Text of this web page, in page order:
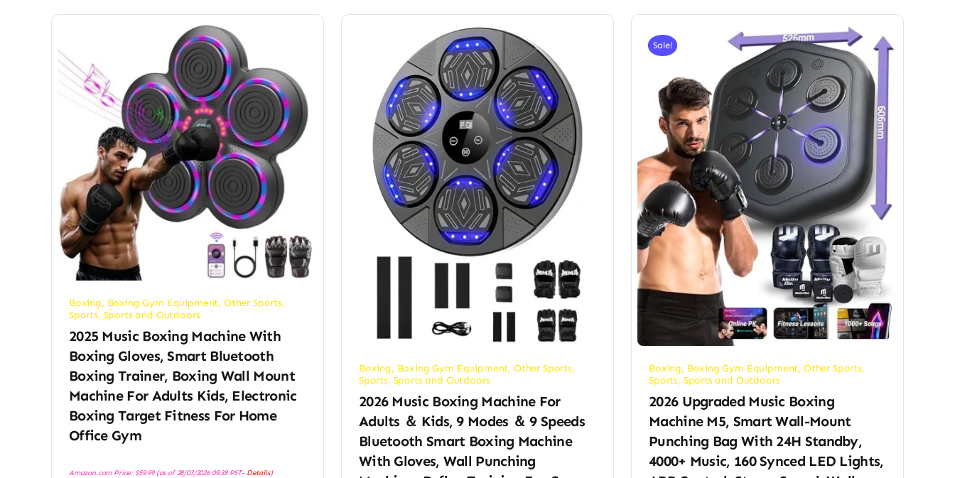
Boxing, Boxing Gym Equipment, Other Sports,
Sports, Sports and Outdoors
2025 Music Boxing Machine With
Boxing Gloves, Smart Bluetooth
Boxing Trainer, Boxing Wall Mount
Machine For Adults Kids, Electronic
Boxing Target Fitness For Home
Office Gym
Amazon.com Price: $59.99(as of 28/03/2026 09:38 PST- Details)
Boxing, Boxing Gym Equipment, Other Sports,
Sports, Sports and Outdoors
2026 Music Boxing Machine For
Adults ＆ Kids, 9 Modes ＆ 9 Speeds
Bluetooth Smart Boxing Machine
With Gloves, Wall Punching
Sale!
Boxing, Boxing Gym Equipment, Other Sports,
Sports, Sports and Outdoors
2026 Upgraded Music Boxing
Machine M5, Smart Wall-Mount
Punching Bag With 24H Standby,
4000+ Music, 160 Synced LED Lights,